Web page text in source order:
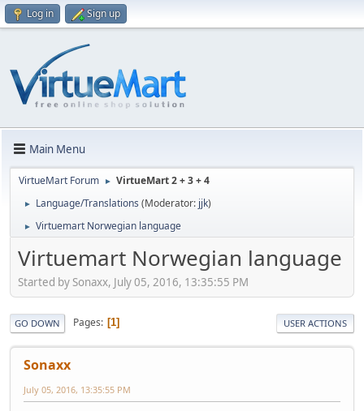
Log in Sign up
Main Menu
VirtueMart Forum ► VirtueMart 2 + 3 + 4
► Language/Translations (Moderator: jjk)
► Virtuemart Norwegian language
Virtuemart Norwegian language
Started by Sonaxx, July 05, 2016, 13:35:55 PM
GO DOWN Pages 1 USER ACTIONS
Sonaxx
July 05, 2016, 13:35:55 PM